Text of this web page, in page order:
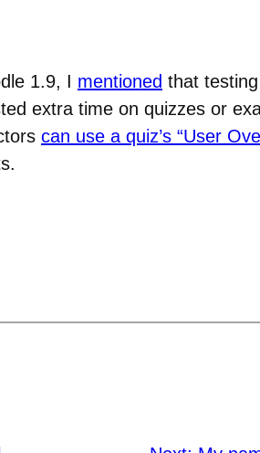
1.9, I mentioned that
extra time on quizzes or
can use a quiz’s “User